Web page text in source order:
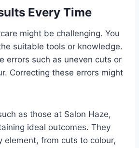
Every Time
might be challenging. You
suitable tools or knowledge.
errors such as uneven cuts or
Correcting these errors might
as those at Salon Haze,
ideal outcomes. They
element, from cuts to colour,